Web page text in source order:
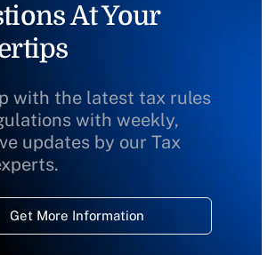
At Your
with the latest tax rules
with weekly,
updates by our Tax
Get More Information